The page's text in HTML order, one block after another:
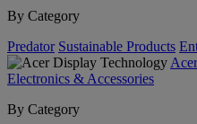
By Category
Predator Sustainable Products
Electronics & Accessories
By Category